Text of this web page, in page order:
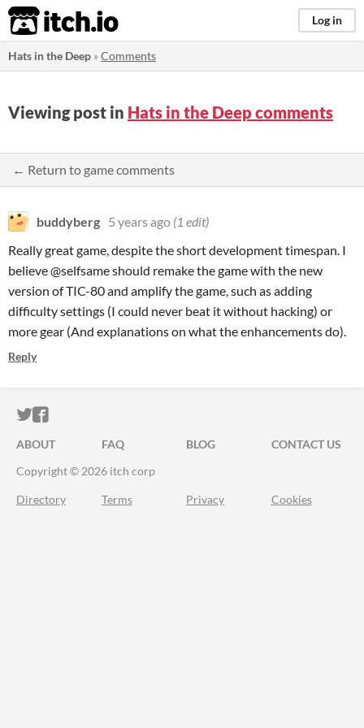
itch.io Log in
Hats in the Deep »Comments
Viewing post in Hats in the Deep comments
← Return to game comments
buddyberg 5 years ago (1 edit)
Really great game, despite the short development timespan. I
believe @selfsame should remake the game with the new
version of TIC-80 and amplify the game, such as adding
difficulty settings (I could never beat it without hacking) or
more gear (And explanations on what the enhancements do).
Reply
ITCH.IO ON TWITTER
ITCH.IO ON FACEBOOK
ABOUT FAQ BLOG
CONTACT US
Copyright © 2026 itch corp
Directory Terms Privacy Cookies